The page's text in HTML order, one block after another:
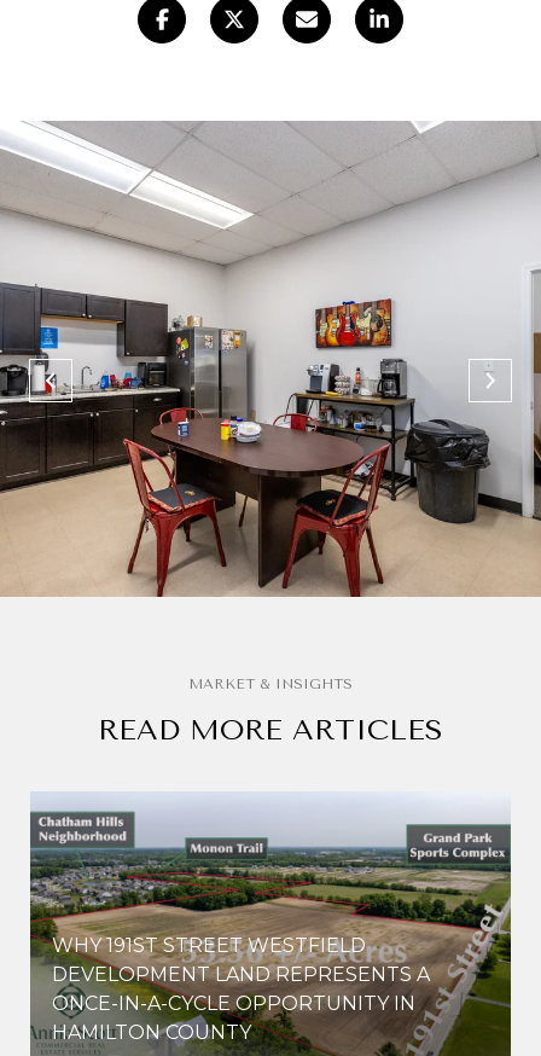
READ MORE ARTICLES
WHY 191ST STREET WESTFIELD
DEVELOPMENT LAND REPRESENTS A
ONCE-IN-A-CYCLE OPPORTUNITY IN
HAMILTON COUNTY